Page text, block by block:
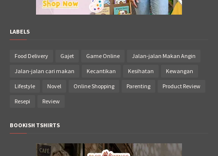
LABELS
Food Delivery Gajet Game Online Jalan-jalan Makan Angin
Jalan-jalan cari makan Kecantikan Kesihatan Kewangan
Lifestyle Novel Online Shopping Parenting Product Review
Resepi Review
BOOKISH TSHIRTS